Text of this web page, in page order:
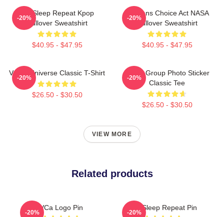
Eat Sleep Repeat Kpop
Pullover Sweatshirt
$40.95 - $47.95
-20%
Veterans Choice Act NASA
Pullover Sweatshirt
$40.95 - $47.95
-20%
VCHA Universe Classic T-Shirt
$26.50 - $30.50
-20%
VCHA Group Photo Sticker
Classic Tee
$26.50 - $30.50
-20%
VIEW MORE
Related products
VCa Logo Pin
-20%
Eat Sleep Repeat Pin
-20%